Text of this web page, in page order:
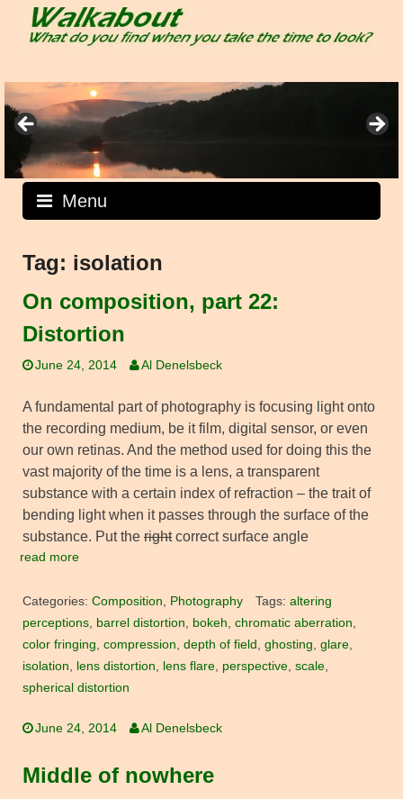
Menu
Tag: isolation
On composition, part 22:
Distortion
June 24, 2014 Al Denelsbeck
A fundamental part of photography is focusing light onto
the recording medium, be it film, digital sensor, or even
our own retinas. And the method used for doing this the
vast majority of the time is a lens, a transparent
substance with a certain index of refraction – the trait of
bending light when it passes through the surface of the
substance. Put the rightcorrect surface angle
read more
Categories: Composition, Photography Tags: altering
perceptions, barrel distortion, bokeh, chromatic aberration,
color fringing, compression, depth of field , ghosting, glare,
isolation, lens distortion, lens flare, perspective, scale,
spherical distortion
June 24, 2014 Al Denelsbeck
Middle of nowhere